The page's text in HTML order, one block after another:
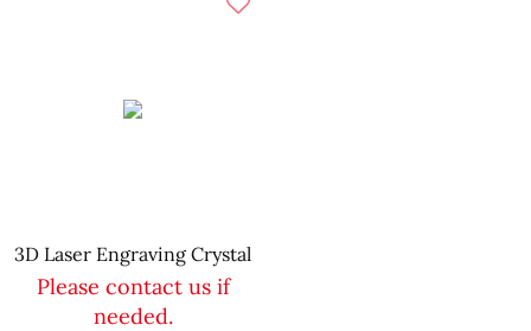
3D Laser Engraving Crystal
Please contact us if
needed.